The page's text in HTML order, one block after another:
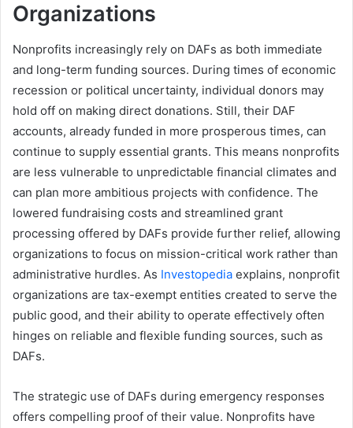
Organizations
Nonprofits increasingly rely on DAFs as both immediate
and long-term funding sources. During times of economic
recession or political uncertainty, individual donors may
hold off on making direct donations. Still, their DAF
accounts, already funded in more prosperous times, can
continue to supply essential grants. This means nonprofits
are less vulnerable to unpredictable financial climates and
can plan more ambitious projects with confidence. The
lowered fundraising costs and streamlined grant
processing offered by DAFs provide further relief, allowing
organizations to focus on mission-critical work rather than
administrative hurdles. As Investopedia explains, nonprofit
organizations are tax-exempt entities created to serve the
public good, and their ability to operate effectively often
hinges on reliable and flexible funding sources, such as
DAFs.
The strategic use of DAFs during emergency responses
offers compelling proof of their value. Nonprofits have